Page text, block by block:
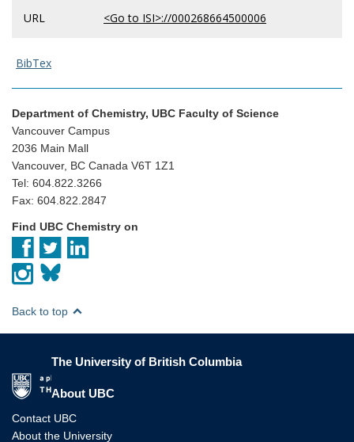
URL <Go to ISI>://000268664500006
BibTex
Department of Chemistry, UBC Faculty of Science
Vancouver Campus
2036 Main Mall
Vancouver, BC Canada V6T 1Z1
Tel: 604.822.3266
Fax: 604.822.2847
Find UBC Chemistry on
Back to top
The University of British Columbia
About UBC
Contact UBC
About the University